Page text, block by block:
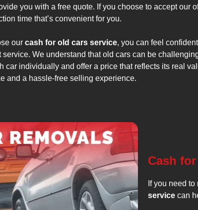
you with a free quote. If you choose to accept our
time that’s convenient for you.
ourcash for old cars service, you can feel
service. We understand that old cars can be
car individually and offer a price that reflects its real
and a hassle-free selling experience.
Cash
If you need
servicecan